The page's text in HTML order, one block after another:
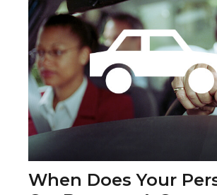
When Does Your